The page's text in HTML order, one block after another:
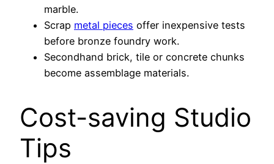
marble.
Scrap metal pieces offer inexpensive tests
before bronze foundry work.
Secondhand brick, tile or concrete chunks
become assemblage materials.
Cost-saving Studio
Tips